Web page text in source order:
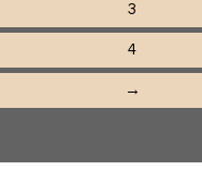
3
4
→